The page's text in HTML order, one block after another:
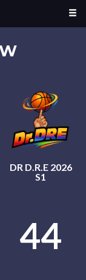
DR D.R.E 2026
S1
44